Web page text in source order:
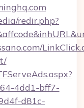
redir.php?
4dd1-bff7-
d81c-